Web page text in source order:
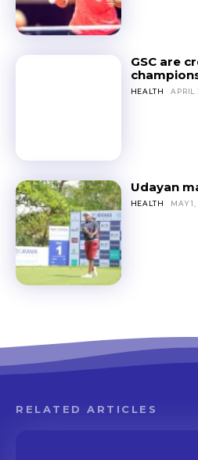
GSC are
HEALTH APRIL
Udayan
HEALTH MAY
RELATED ARTICLES